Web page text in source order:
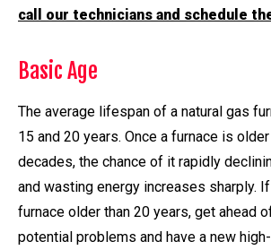
call our technicians and schedule
Basic Age
The average lifespan of a natural gas
15 and 20 years. Once a furnace is
decades, the chance of it rapidly
and wasting energy increases sharply.
furnace older than 20 years, get ahead
potential problems and have a new